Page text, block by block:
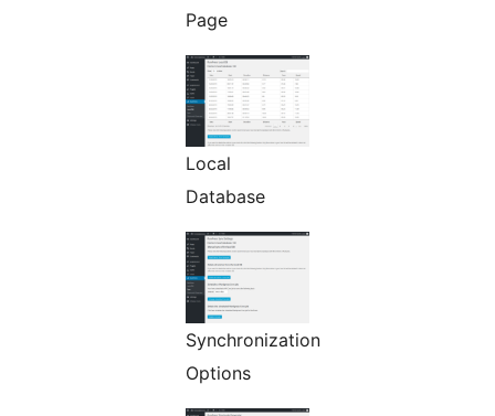
Page
Local
Database
Synchronization
Options